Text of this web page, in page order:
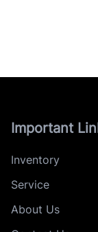
Important
Inventory
Service
About Us